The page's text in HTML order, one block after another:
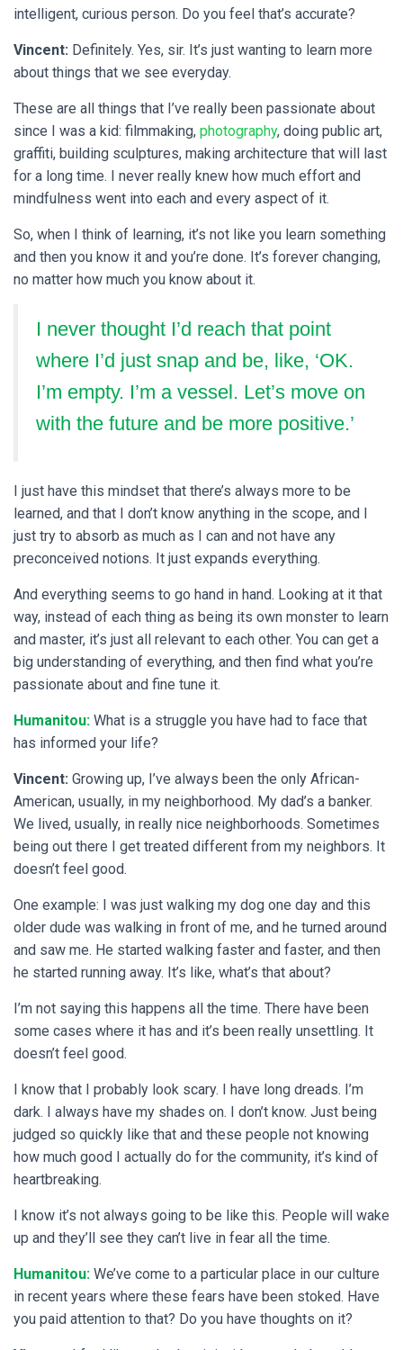
intelligent, curious person. Do you feel that’s accurate?
Vincent: Definitely. Yes, sir. It’s just wanting to learn more
about things that we see everyday.
These are all things that I’ve really been passionate about
since I was a kid: filmmaking, photography, doing public art,
graffiti, building sculptures, making architecture that will last
for a long time. I never really knew how much effort and
mindfulness went into each and every aspect of it.
So, when I think of learning, it’s not like you learn something
and then you know it and you’re done. It’s forever changing,
no matter how much you know about it.
I never thought I’d reach that point
where I’d just snap and be, like, ‘OK.
I’m empty. I’m a vessel. Let’s move on
with the future and be more positive.’
I just have this mindset that there’s always more to be
learned, and that I don’t know anything in the scope, and I
just try to absorb as much as I can and not have any
preconceived notions. It just expands everything.
And everything seems to go hand in hand. Looking at it that
way, instead of each thing as being its own monster to learn
and master, it’s just all relevant to each other. You can get a
big understanding of everything, and then find what you’re
passionate about and fine tune it.
Humanitou: What is a struggle you have had to face that
has informed your life?
Vincent: Growing up, I’ve always been the only African-
American, usually, in my neighborhood. My dad’s a banker.
We lived, usually, in really nice neighborhoods. Sometimes
being out there I get treated different from my neighbors. It
doesn’t feel good.
One example: I was just walking my dog one day and this
older dude was walking in front of me, and he turned around
and saw me. He started walking faster and faster, and then
he started running away. It’s like, what’s that about?
I’m not saying this happens all the time. There have been
some cases where it has and it’s been really unsettling. It
doesn’t feel good.
I know that I probably look scary. I have long dreads. I’m
dark. I always have my shades on. I don’t know. Just being
judged so quickly like that and these people not knowing
how much good I actually do for the community, it’s kind of
heartbreaking.
I know it’s not always going to be like this. People will wake
up and they’ll see they can’t live in fear all the time.
Humanitou: We’ve come to a particular place in our culture
in recent years where these fears have been stoked. Have
you paid attention to that? Do you have thoughts on it?